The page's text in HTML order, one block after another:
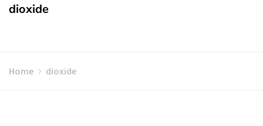
dioxide
Home dioxide